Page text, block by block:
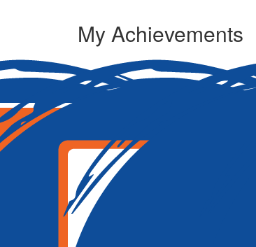
My Achievements